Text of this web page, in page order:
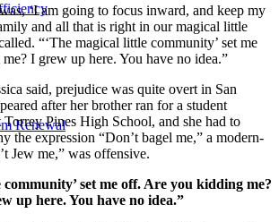
Renewal
‘I am going to focus inward, and keep my
and all that is right in our magical little
“‘The magical little community’ set me
I grew up here. You have no idea.”
said, prejudice was quite overt in San
after her brother ran for a student
Pines High School, and she had to
the expression “Don’t bagel me,” a modern-
Jew me,” was offensive.
set me off. Are you kidding me?
up here. You have no idea.”